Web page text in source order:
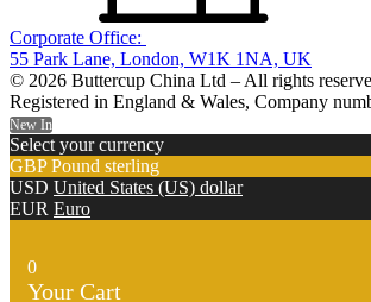
Corporate Office:
55 Park Lane, London, W1K 1NA, UK
© 2026 Buttercup China Ltd – All rights
Registered in England & Wales, Company
New In
Select your currency
GBP Pound sterling
USD United States (US) dollar
EUR Euro
0
Your Cart